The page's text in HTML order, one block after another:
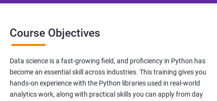
Statistical Programming Specialist
2000+ Ratings 3000+ Learners Testimonial
Course Objectives
Data science is a fast-growing field, and proficiency in Python has
become an essential skill across industries. This training gives you
hands-on experience with the Python libraries used in real-world
analytics work, along with practical skills you can apply from day